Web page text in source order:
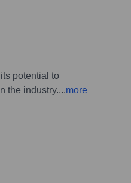
potential to
the industry....more